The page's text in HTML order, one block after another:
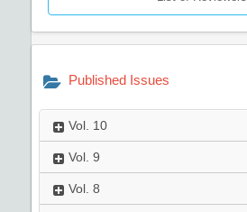
Published Issues
Vol. 10
Vol. 9
Vol. 8